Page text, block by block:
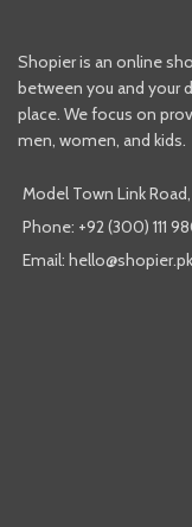
Shopier is an online
between you and your
place. We focus on
men, women, and kids.
Model Town Link
Phone: +92 (300) 111
Email: hello@shopier.pk